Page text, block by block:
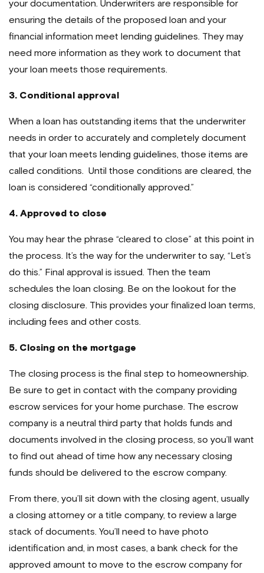
your documentation. Underwriters are responsible for
ensuring the details of the proposed loan and your
financial information meet lending guidelines. They may
need more information as they work to document that
your loan meets those requirements.
3. Conditional approval
When a loan has outstanding items that the underwriter
needs in order to accurately and completely document
that your loan meets lending guidelines, those items are
called conditions. Until those conditions are cleared, the
loan is considered “conditionally approved.”
4. Approved to close
You may hear the phrase “cleared to close” at this point in
the process. It’s the way for the underwriter to say, “Let’s
do this.” Final approval is issued. Then the team
schedules the loan closing. Be on the lookout for the
closing disclosure. This provides your finalized loan terms,
including fees and other costs.
5. Closing on the mortgage
The closing process is the final step to homeownership.
Be sure to get in contact with the company providing
escrow services for your home purchase. The escrow
company is a neutral third party that holds funds and
documents involved in the closing process, so you’ll want
to find out ahead of time how any necessary closing
funds should be delivered to the escrow company.
From there, you’ll sit down with the closing agent, usually
a closing attorney or a title company, to review a large
stack of documents. You’ll need to have photo
identification and, in most cases, a bank check for the
approved amount to move to the escrow company for